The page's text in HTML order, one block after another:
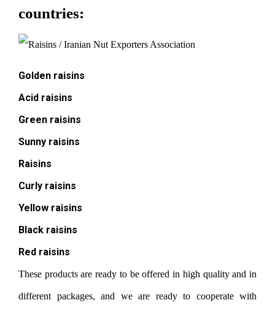
countries:
Golden raisins
Acid raisins
Green raisins
Sunny raisins
Raisins
Curly raisins
Yellow raisins
Black raisins
Red raisins
These products are ready to be offered in high quality and in
different packages, and we are ready to cooperate with